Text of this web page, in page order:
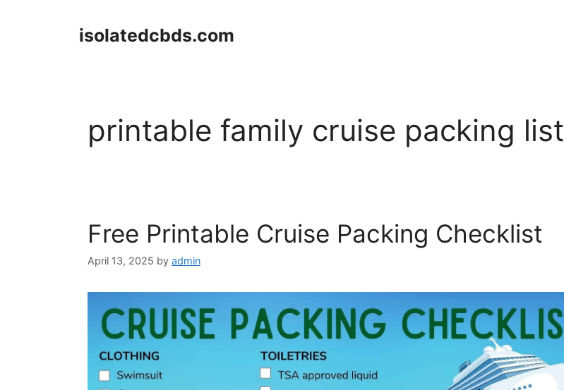
isolatedcbds.com
printable family cruise packing list
Free Printable Cruise Packing Checklist
April 13, 2025 by admin